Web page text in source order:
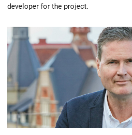
developer for the project.